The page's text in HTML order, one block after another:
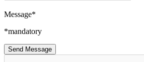
Message*
*mandatory